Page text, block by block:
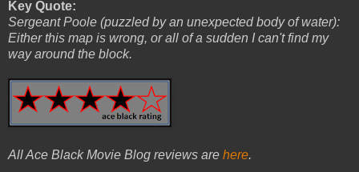
Key Quote:
Sergeant Poole (puzzled by an unexpected body of water):
Either this map is wrong, or all of a sudden I can't find my
way around the block.
All Ace Black Movie Blog reviews are here.